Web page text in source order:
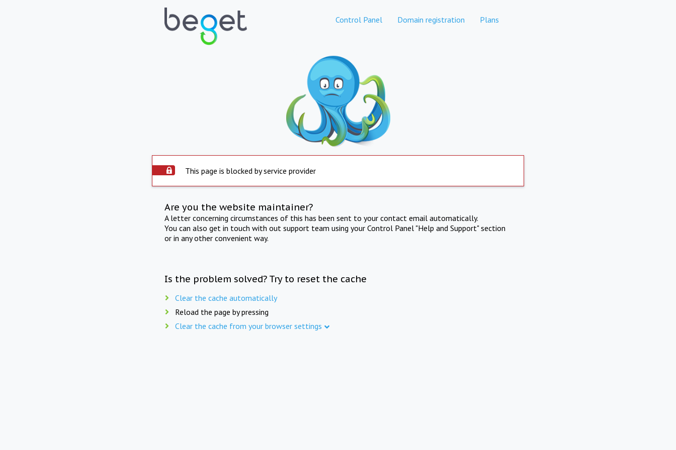
Control Panel Domain registration Plans
This page is blocked by service provider
Are you the website maintainer?
A letter concerning circumstances of this has been sent to your contact email automatically.
You can also get in touch with out support team using your Control Panel "Help and Support" section
or in any other convenient way.
Is the problem solved? Try to reset the cache
Clear the cache automatically
Reload the page by pressing
Clear the cache from your browser settings